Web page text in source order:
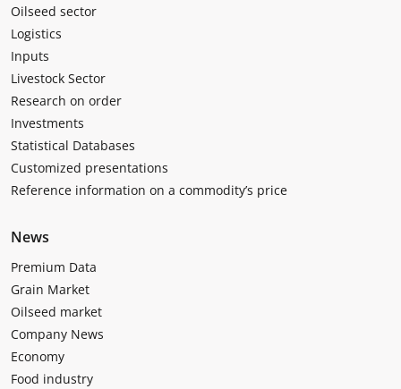
Oilseed sector
Logistics
Inputs
Livestock Sector
Research on order
Investments
Statistical Databases
Customized presentations
Reference information on a commodity’s price
News
Premium Data
Grain Market
Oilseed market
Company News
Economy
Food industry